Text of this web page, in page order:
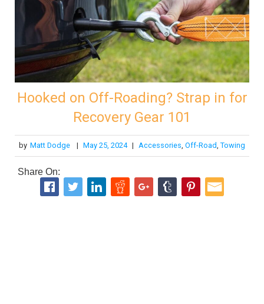
Hooked on Off-Roading? Strap in for
Recovery Gear 101
by Matt Dodge | May 25, 2024 | Accessories,Off-Road,Towing
Share On: